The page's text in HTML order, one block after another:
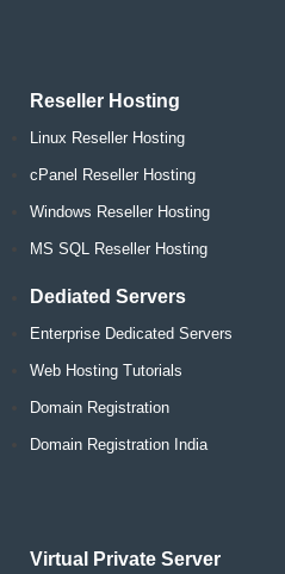
Reseller Hosting
Linux Reseller Hosting
cPanel Reseller Hosting
Windows Reseller Hosting
MS SQL Reseller Hosting
Dediated Servers
Enterprise Dedicated Servers
Web Hosting Tutorials
Domain Registration
Domain Registration India
Virtual Private Server